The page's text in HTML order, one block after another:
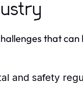
that
and safety